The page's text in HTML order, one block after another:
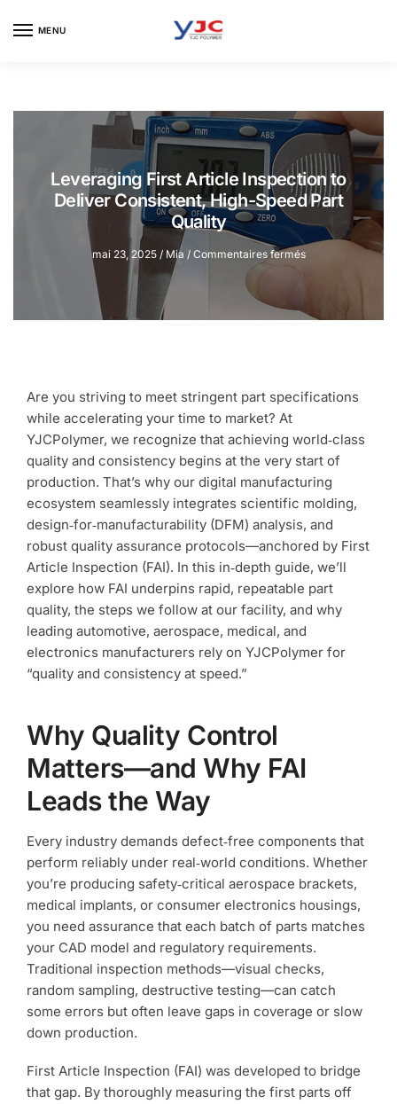
MENU
Leveraging First Article Inspection to
Deliver Consistent, High-Speed Part
Quality
mai 23, 2025 / Mia / Commentaires ferméssur
Inspection
High-
Speed
Quality
Are you striving to meet stringent part specifications
while accelerating your time to market? At
YJCPolymer, we recognize that achieving world‑class
quality and consistency begins at the very start of
production. That’s why our digital manufacturing
ecosystem seamlessly integrates scientific molding,
design‑for‑manufacturability (DFM) analysis, and
robust quality assurance protocols—anchored by First
Article Inspection (FAI). In this in‑depth guide, we’ll
explore how FAI underpins rapid, repeatable part
quality, the steps we follow at our facility, and why
leading automotive, aerospace, medical, and
electronics manufacturers rely on YJCPolymer for
“quality and consistency at speed.”
Why Quality Control
Matters—and Why FAI
Leads the Way
Every industry demands defect‑free components that
perform reliably under real‑world conditions. Whether
you’re producing safety‑critical aerospace brackets,
medical implants, or consumer electronics housings,
you need assurance that each batch of parts matches
your CAD model and regulatory requirements.
Traditional inspection methods—visual checks,
random sampling, destructive testing—can catch
some errors but often leave gaps in coverage or slow
down production.
First Article Inspection (FAI) was developed to bridge
that gap. By thoroughly measuring the first parts off